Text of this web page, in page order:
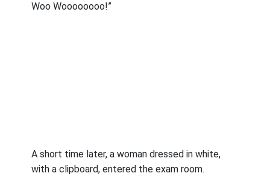
Woo Woooooooo!”
A short time later, a woman dressed in white,
with a clipboard, entered the exam room.